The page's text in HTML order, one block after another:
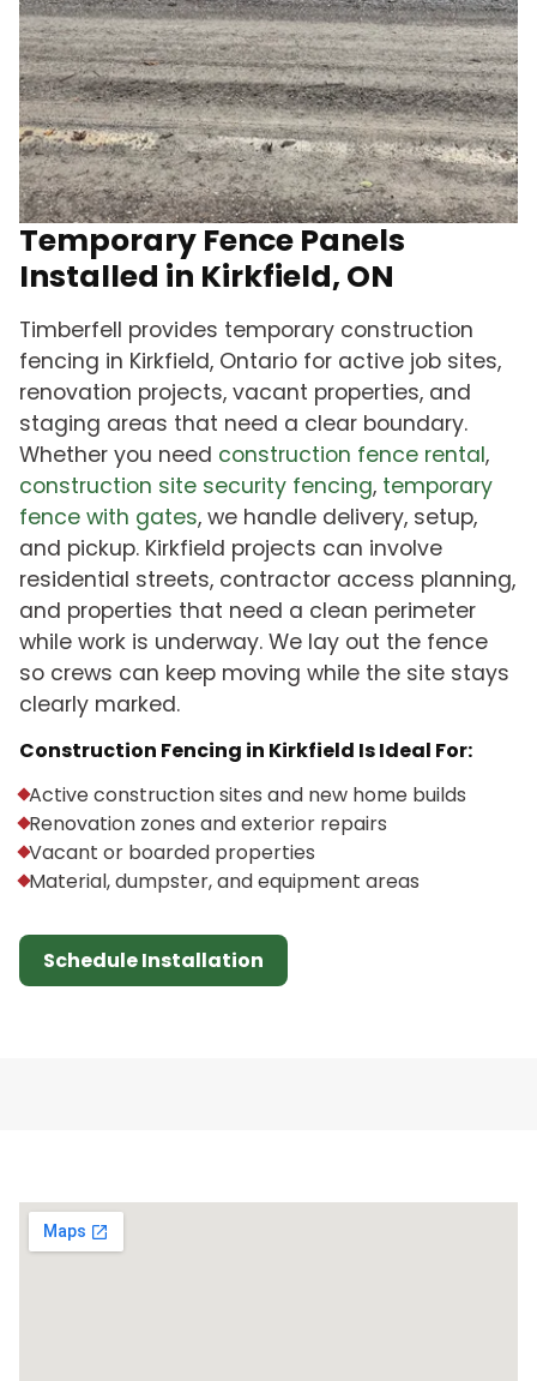
Temporary Fence Panels
Installed in Kirkfield, ON
Timberfell provides temporary construction
fencing in Kirkfield, Ontario for active job sites,
renovation projects, vacant properties, and
staging areas that need a clear boundary.
Whether you need construction fence rental,
construction site security fencing, temporary
fence with gates, we handle delivery, setup,
and pickup. Kirkfield projects can involve
residential streets, contractor access planning,
and properties that need a clean perimeter
while work is underway. We lay out the fence
so crews can keep moving while the site stays
clearly marked.
Construction Fencing in Kirkfield Is Ideal For:
Active construction sites and new home builds
Renovation zones and exterior repairs
Vacant or boarded properties
Material, dumpster, and equipment areas
Schedule Installation